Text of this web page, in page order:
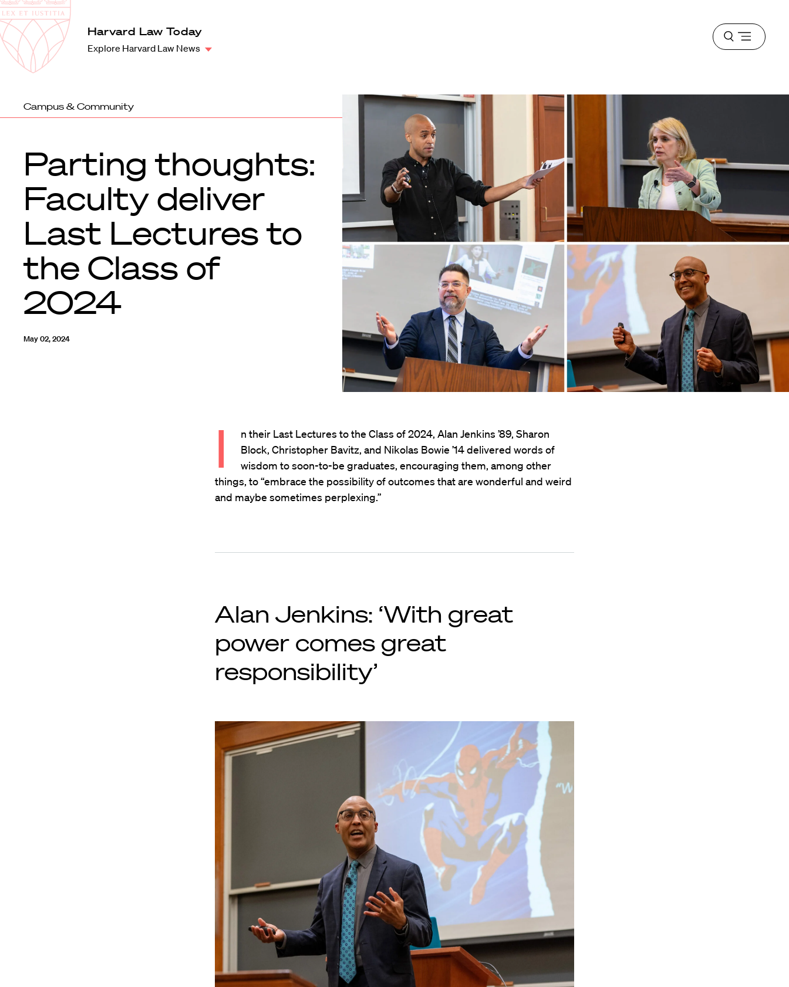
Harvard
Law
School
Harvard Law Today
Explore Harvard Law News
Open
menu
Campus & Community
Parting thoughts:
Faculty deliver
Last Lectures to
the Class of
2024
May 02, 2024
I
n their Last Lectures to the Class of 2024, Alan Jenkins ’89, Sharon
Block, Christopher Bavitz, and Nikolas Bowie ’14 delivered words of
wisdom to soon-to-be graduates, encouraging them, among other
things, to “embrace the possibility of outcomes that are wonderful and weird
and maybe sometimes perplexing.”
Alan Jenkins: ‘With great
power comes great
responsibility’